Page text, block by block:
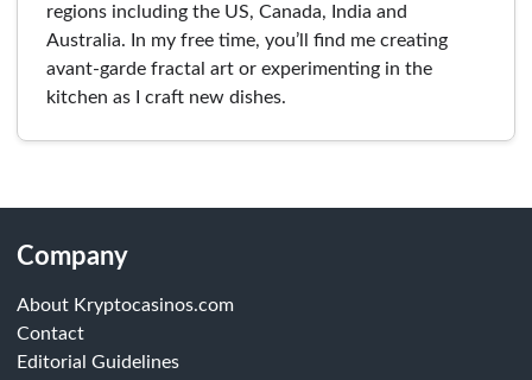
regions including the US, Canada, India and
Australia. In my free time, you’ll find me creating
avant-garde fractal art or experimenting in the
kitchen as I craft new dishes.
Company
About Kryptocasinos.com
Contact
Editorial Guidelines